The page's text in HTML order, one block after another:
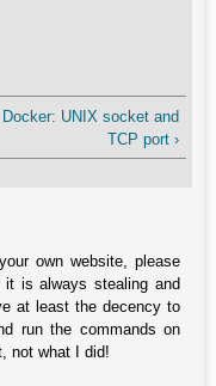
Docker: UNIX socket and
TCP port ›
own website, please
it is always stealing and
at least the decency to
run the commands on
not what I did!